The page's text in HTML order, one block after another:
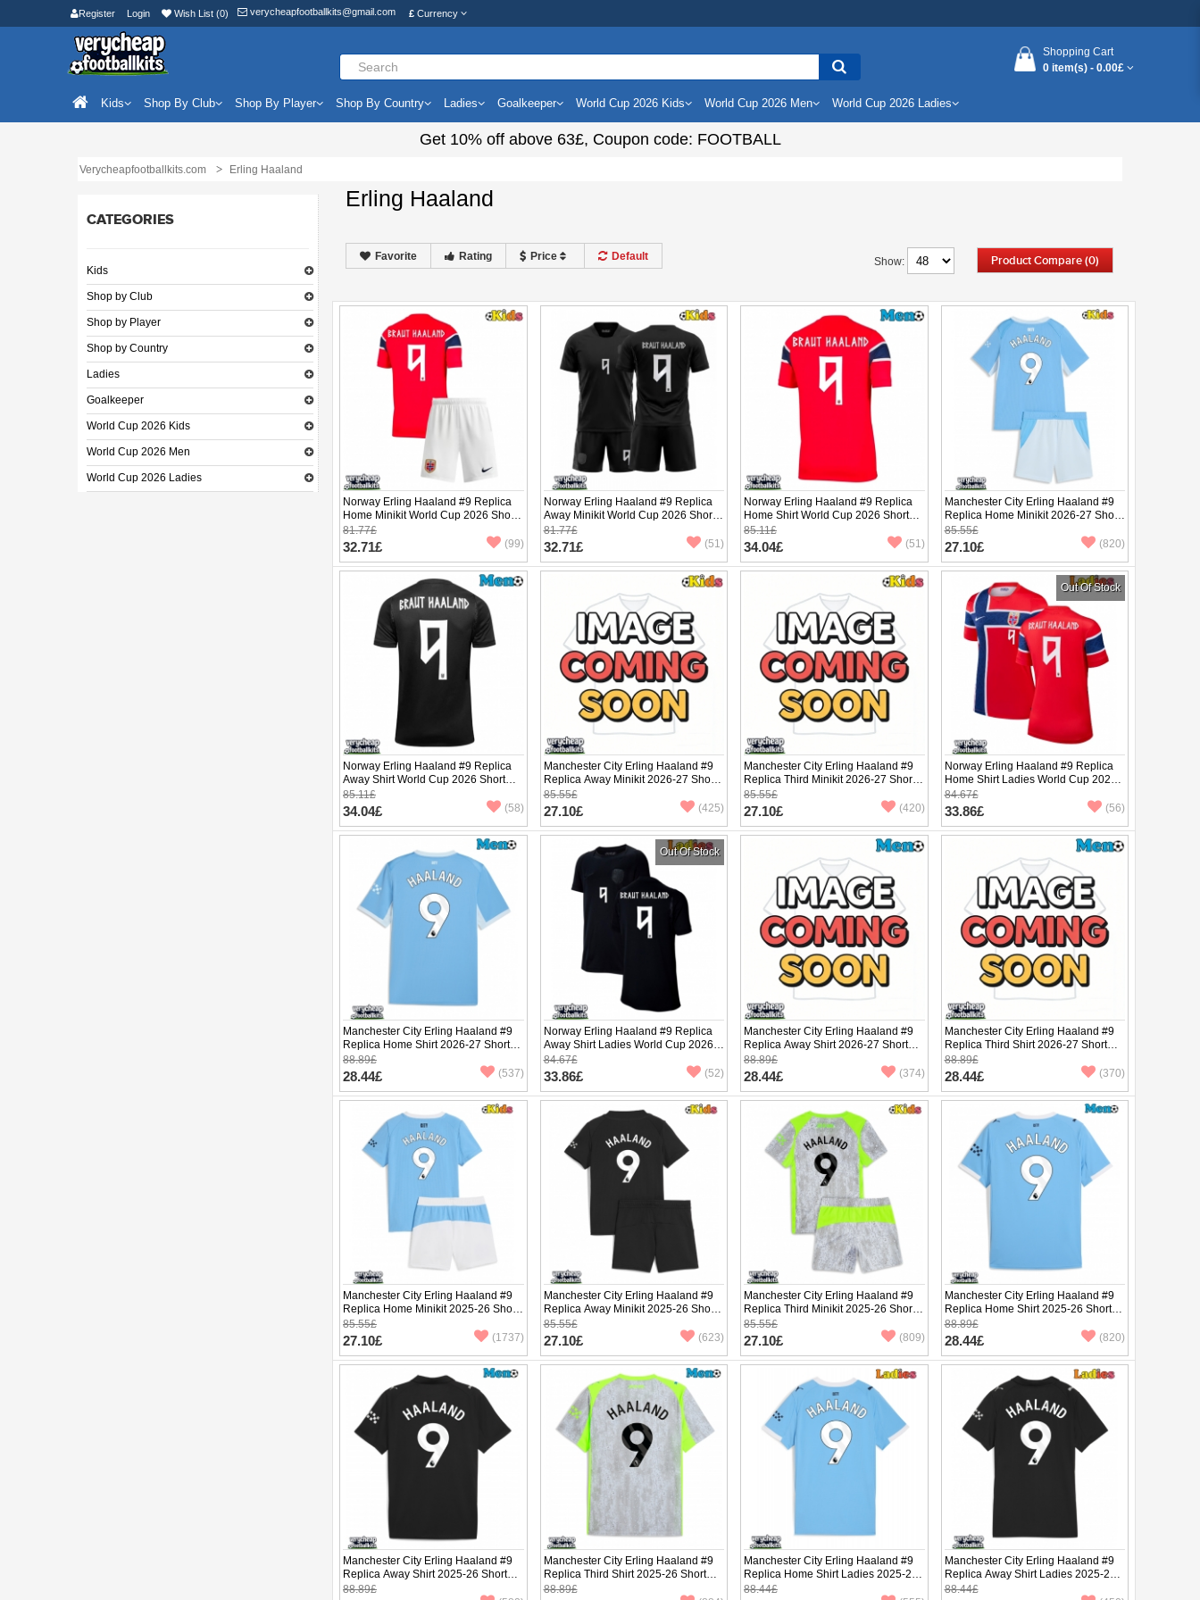
Register Login Wish List (0) verycheapfootballkits@gmail.com £ Currency
Shopping Cart
0 item(s) - 0.00£
Kids Shop By Club Shop By Player Shop By Country Ladies Goalkeeper World Cup 2026 Kids World Cup 2026 Men World Cup 2026 Ladies
Get 10%off above 63£, Coupon code: FOOTBALL
Verycheapfootballkits.com Erling Haaland
CATEGORIES
Kids
Shop by Club
Shop by Player
Shop by Country
Ladies
Goalkeeper
World Cup 2026 Kids
World Cup 2026 Men
World Cup 2026 Ladies
Erling Haaland
Product Compare (0)
Show:
Favorite Rating Price Default
Norway Erling Haaland #9 Replica
Home Minikit World Cup 2026 Short
Sleeve (+ pants)
81.77£
32.71£ (99)
Norway Erling Haaland #9 Replica
Away Minikit World Cup 2026 Short
Sleeve (+ pants)
81.77£
32.71£ (51)
Norway Erling Haaland #9 Replica
Home Shirt World Cup 2026 Short
Sleeve
85.11£
34.04£ (51)
Manchester City Erling Haaland #9
Replica Home Minikit 2026-27 Short
Sleeve (+ pants)
85.55£
27.10£ (820)
Norway Erling Haaland #9 Replica
Away Shirt World Cup 2026 Short
Sleeve
85.11£
34.04£ (58)
Manchester City Erling Haaland #9
Replica Away Minikit 2026-27 Short
Sleeve (+ pants)
85.55£
27.10£ (425)
Manchester City Erling Haaland #9
Replica Third Minikit 2026-27 Short
Sleeve (+ pants)
85.55£
27.10£ (420)
Out Of Stock
Norway Erling Haaland #9 Replica
Home Shirt Ladies World Cup 2026
Short Sleeve
84.67£
33.86£ (56)
Manchester City Erling Haaland #9
Replica Home Shirt 2026-27 Short
Sleeve
88.89£
28.44£ (537)
Out Of Stock
Norway Erling Haaland #9 Replica
Away Shirt Ladies World Cup 2026
Short Sleeve
84.67£
33.86£ (52)
Manchester City Erling Haaland #9
Replica Away Shirt 2026-27 Short
Sleeve
88.89£
28.44£ (374)
Manchester City Erling Haaland #9
Replica Third Shirt 2026-27 Short
Sleeve
88.89£
28.44£ (370)
Manchester City Erling Haaland #9
Replica Home Minikit 2025-26 Short
Sleeve (+ pants)
85.55£
27.10£ (1737)
Manchester City Erling Haaland #9
Replica Away Minikit 2025-26 Short
Sleeve (+ pants)
85.55£
27.10£ (623)
Manchester City Erling Haaland #9
Replica Third Minikit 2025-26 Short
Sleeve (+ pants)
85.55£
27.10£ (809)
Manchester City Erling Haaland #9
Replica Home Shirt 2025-26 Short
Sleeve
88.89£
28.44£ (820)
Manchester City Erling Haaland #9
Replica Away Shirt 2025-26 Short
Sleeve
88.89£
Manchester City Erling Haaland #9
Replica Third Shirt 2025-26 Short
Sleeve
88.89£
Manchester City Erling Haaland #9
Replica Home Shirt Ladies 2025-26
Short Sleeve
88.44£
Manchester City Erling Haaland #9
Replica Away Shirt Ladies 2025-26
Short Sleeve
88.44£